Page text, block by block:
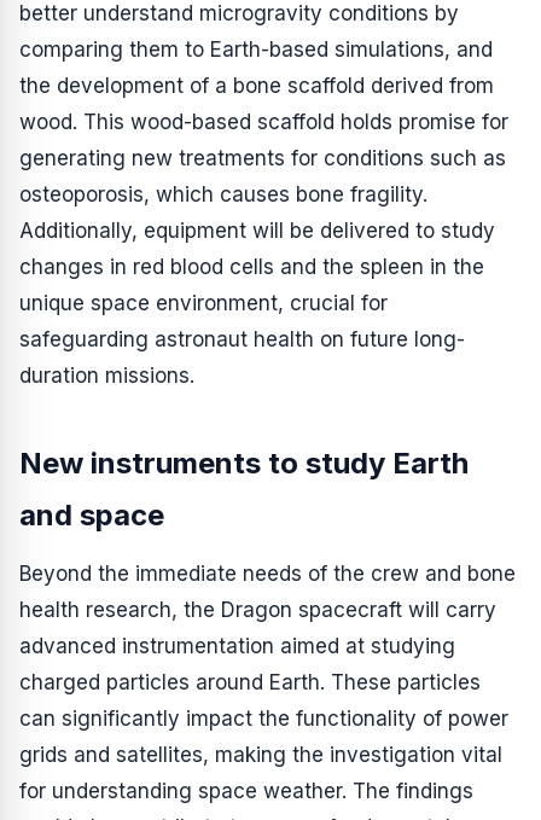
better understand microgravity conditions by
comparing them to Earth-based simulations, and
the development of a bone scaffold derived from
wood. This wood-based scaffold holds promise for
generating new treatments for conditions such as
osteoporosis, which causes bone fragility.
Additionally, equipment will be delivered to study
changes in red blood cells and the spleen in the
unique space environment, crucial for
safeguarding astronaut health on future long-
duration missions.
New instruments to study Earth
and space
Beyond the immediate needs of the crew and bone
health research, the Dragon spacecraft will carry
advanced instrumentation aimed at studying
charged particles around Earth. These particles
can significantly impact the functionality of power
grids and satellites, making the investigation vital
for understanding space weather. The findings